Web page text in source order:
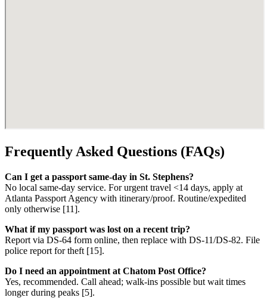
Frequently Asked Questions (FAQs)
Can I get a passport same-day in St. Stephens?
No local same-day service. For urgent travel <14 days, apply at
Atlanta Passport Agency with itinerary/proof. Routine/expedited
only otherwise [11].
What if my passport was lost on a recent trip?
Report via DS-64 form online, then replace with DS-11/DS-82. File
police report for theft [15].
Do I need an appointment at Chatom Post Office?
Yes, recommended. Call ahead; walk-ins possible but wait times
longer during peaks [5].